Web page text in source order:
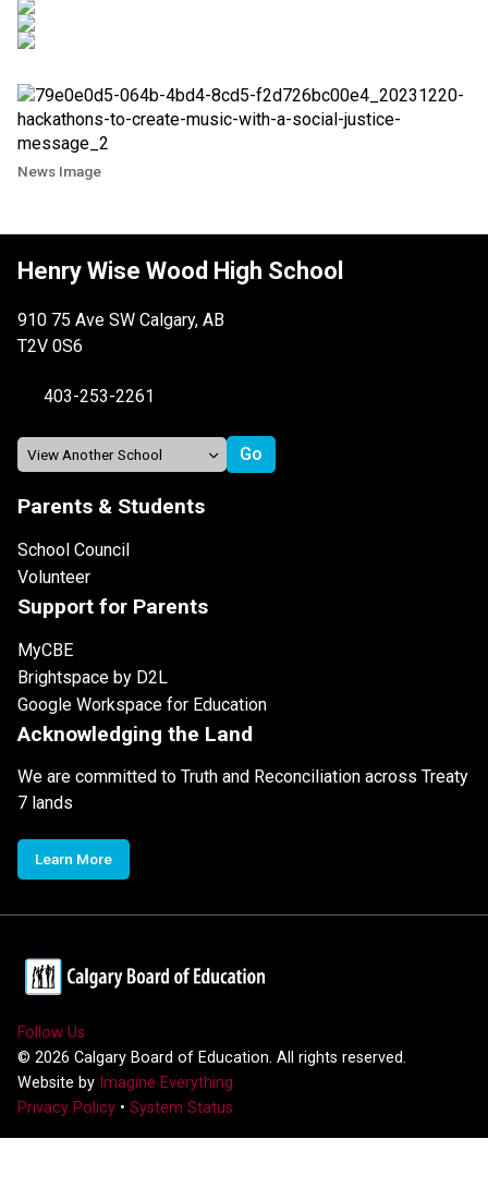
News Image
Henry Wise Wood High School
910 75 Ave SW Calgary, AB
T2V 0S6
403-253-2261
Parents & Students
School Council
Volunteer
Support for Parents
MyCBE
Brightspace by D2L
Google Workspace for Education
Acknowledging the Land
We are committed to Truth and Reconciliation across Treaty
7 lands
Learn More
Follow Us
© 2026 Calgary Board of Education. All rights reserved.
Website by Imagine Everything
Privacy Policy • System Status